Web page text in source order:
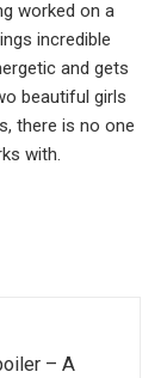
worked on a
incredible
and gets
beautiful girls
there is no one
with.
– A